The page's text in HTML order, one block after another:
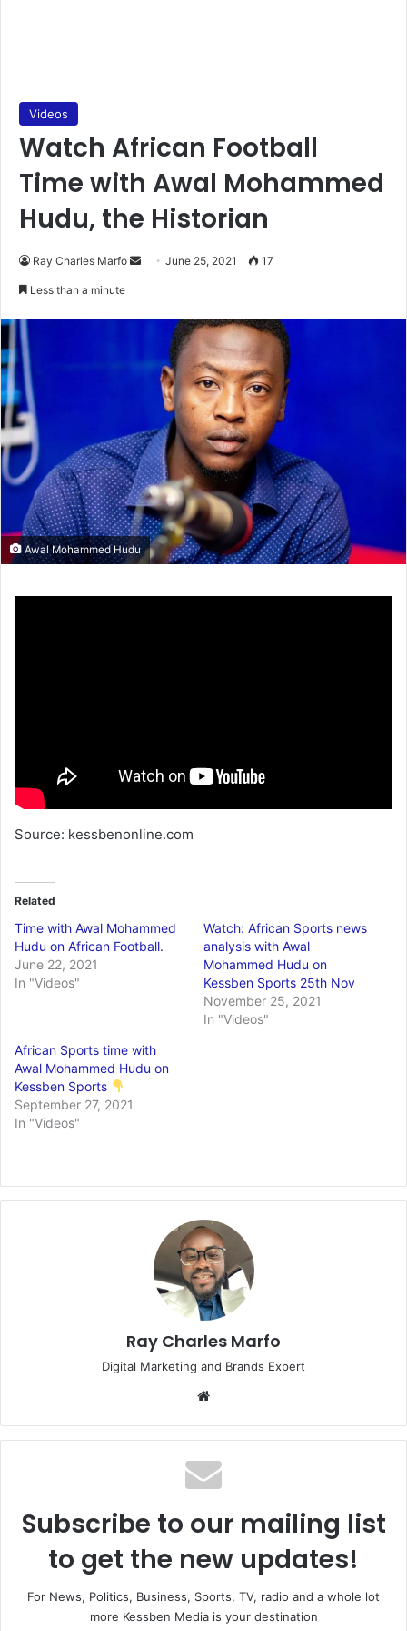
Videos
Watch African Football
Time with Awal Mohammed
Hudu, the Historian
Ray Charles Marfo
Send June 25, 2021 17
Less than a minute
Awal Mohammed Hudu
Source: kessbenonline.com
Related
Time with Awal Mohammed
Hudu on African Football.
June 22, 2021
In "Videos"
Watch: African Sports news
analysis with Awal
Mohammed Hudu on
Kessben Sports 25th Nov
November 25, 2021
In "Videos"
African Sports time with
Awal Mohammed Hudu on
Kessben Sports
September 27, 2021
In "Videos"
Ray Charles Marfo
Digital Marketing and Brands Expert
Subscribe to our mailing list
to get the new updates!
For News, Politics, Business, Sports, TV, radio and a whole lot
more Kessben Media is your destination